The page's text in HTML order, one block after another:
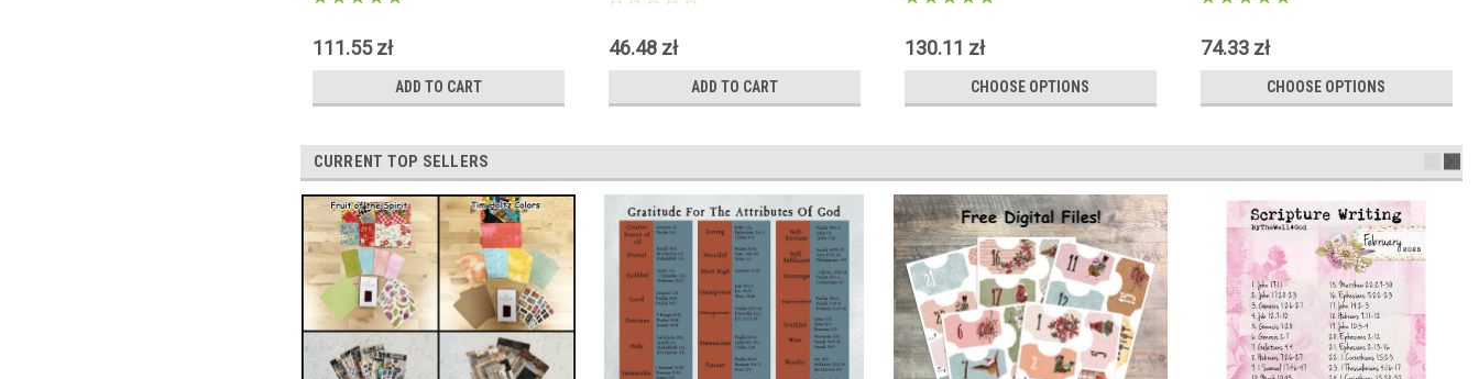
111.55 zł
ADD TO CART
46.48 zł
ADD TO CART
130.11 zł
CHOOSE OPTIONS
74.33 zł
CHOOSE OPTIONS
CURRENT TOP SELLERS